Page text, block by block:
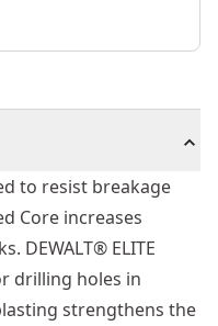
to resist breakage
Core increases
DEWALT® ELITE
drilling holes in
strengthens the